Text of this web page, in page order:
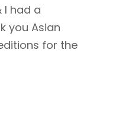
I had a
you Asian
for the